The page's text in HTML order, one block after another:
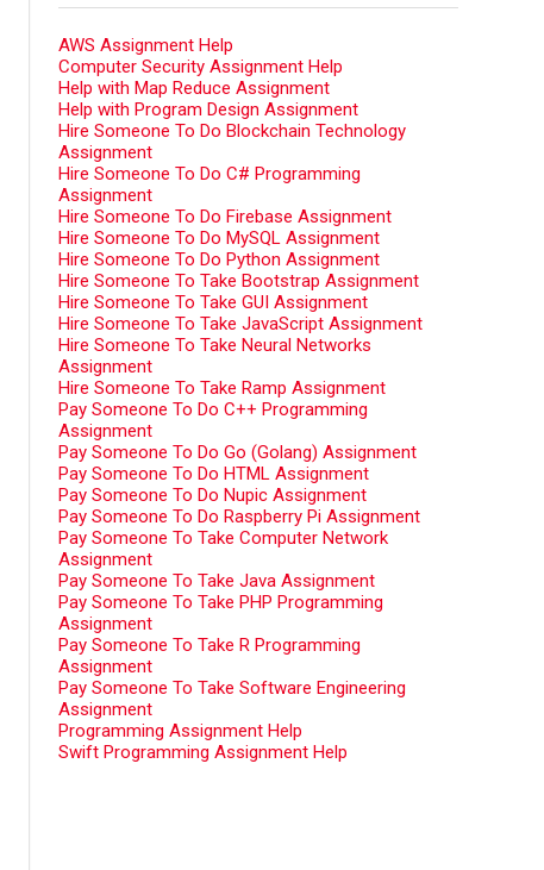
AWS Assignment Help
Computer Security Assignment Help
Help with Map Reduce Assignment
Help with Program Design Assignment
Hire Someone To Do Blockchain Technology
Assignment
Hire Someone To Do C# Programming
Assignment
Hire Someone To Do Firebase Assignment
Hire Someone To Do MySQL Assignment
Hire Someone To Do Python Assignment
Hire Someone To Take Bootstrap Assignment
Hire Someone To Take GUI Assignment
Hire Someone To Take JavaScript Assignment
Hire Someone To Take Neural Networks
Assignment
Hire Someone To Take Ramp Assignment
Pay Someone To Do C++ Programming
Assignment
Pay Someone To Do Go (Golang) Assignment
Pay Someone To Do HTML Assignment
Pay Someone To Do Nupic Assignment
Pay Someone To Do Raspberry Pi Assignment
Pay Someone To Take Computer Network
Assignment
Pay Someone To Take Java Assignment
Pay Someone To Take PHP Programming
Assignment
Pay Someone To Take R Programming
Assignment
Pay Someone To Take Software Engineering
Assignment
Programming Assignment Help
Swift Programming Assignment Help